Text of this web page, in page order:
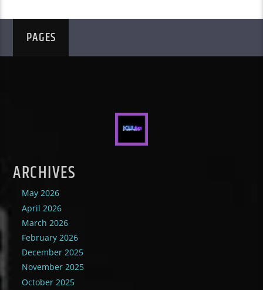
PAGES
ARCHIVES
May 2026
April 2026
March 2026
February 2026
December 2025
November 2025
October 2025